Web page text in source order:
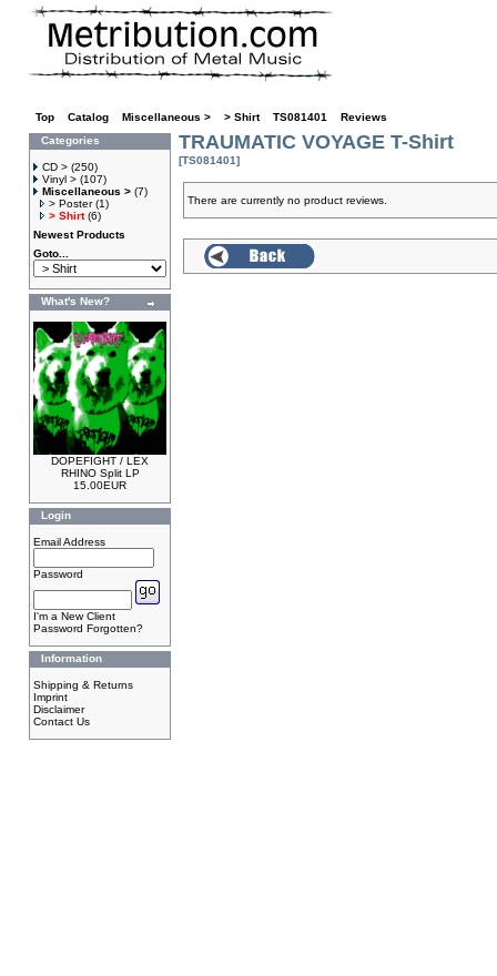
Top Catalog Miscellaneous > > Shirt» TS081401
Reviews
Categories
CD > (250)
Vinyl > (107)
Miscellaneous > (7)
> Poster(1)
> Shirt(6)
Newest Products
Goto...
What's New?
DOPEFIGHT / LEX
RHINO Split LP
15.00EUR
Login
Email Address
Password
I'm a New Client
Password Forgotten?
Information
Shipping & Returns
Imprint
Disclaimer
Contact Us
TRAUMATIC VOYAGE T-Shirt
[TS081401]
There are currently no product reviews.